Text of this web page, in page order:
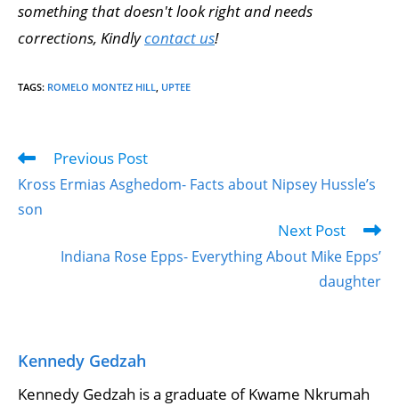
something that doesn't look right and needs
corrections, Kindlycontact us!
TAGS: ROMELO MONTEZ HILL, UPTEE
Previous Post
Kross Ermias Asghedom- Facts about Nipsey Hussle’s
son
Next Post
Indiana Rose Epps- Everything About Mike Epps’
daughter
Kennedy Gedzah
Kennedy Gedzah is a graduate of Kwame Nkrumah